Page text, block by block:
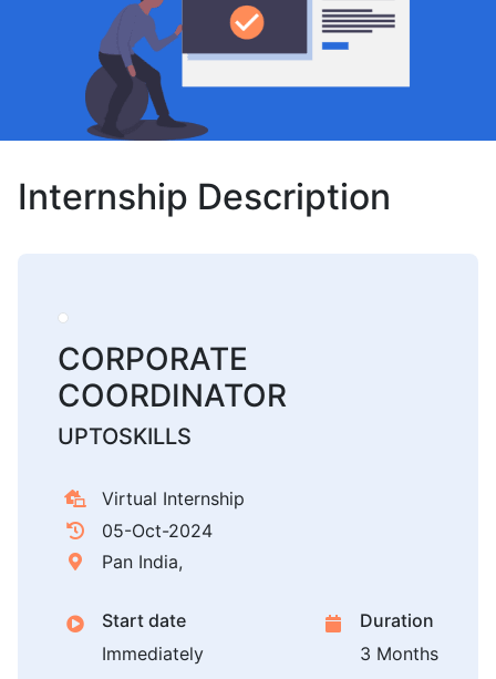
Internship Description
CORPORATE
COORDINATOR
UPTOSKILLS
Virtual Internship
05-Oct-2024
Pan India,
Start date
Immediately
Duration
3 Months